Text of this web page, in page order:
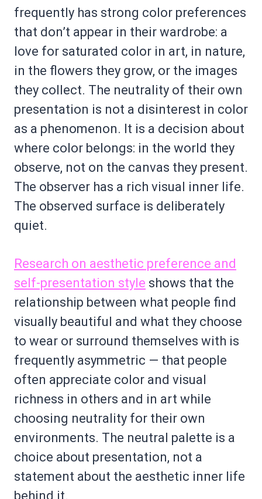
frequently has strong color preferences
that don’t appear in their wardrobe: a
love for saturated color in art, in nature,
in the flowers they grow, or the images
they collect. The neutrality of their own
presentation is not a disinterest in color
as a phenomenon. It is a decision about
where color belongs: in the world they
observe, not on the canvas they present.
The observer has a rich visual inner life.
The observed surface is deliberately
quiet.
Research on aesthetic preference and
self-presentation style shows that the
relationship between what people find
visually beautiful and what they choose
to wear or surround themselves with is
frequently asymmetric — that people
often appreciate color and visual
richness in others and in art while
choosing neutrality for their own
environments. The neutral palette is a
choice about presentation, not a
statement about the aesthetic inner life
behind it.